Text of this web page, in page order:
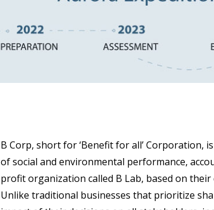
B Corp, short for ‘Benefit for all’
of social and environmental performance,
profit organization called B Lab, based on
Unlike traditional businesses that prioritize